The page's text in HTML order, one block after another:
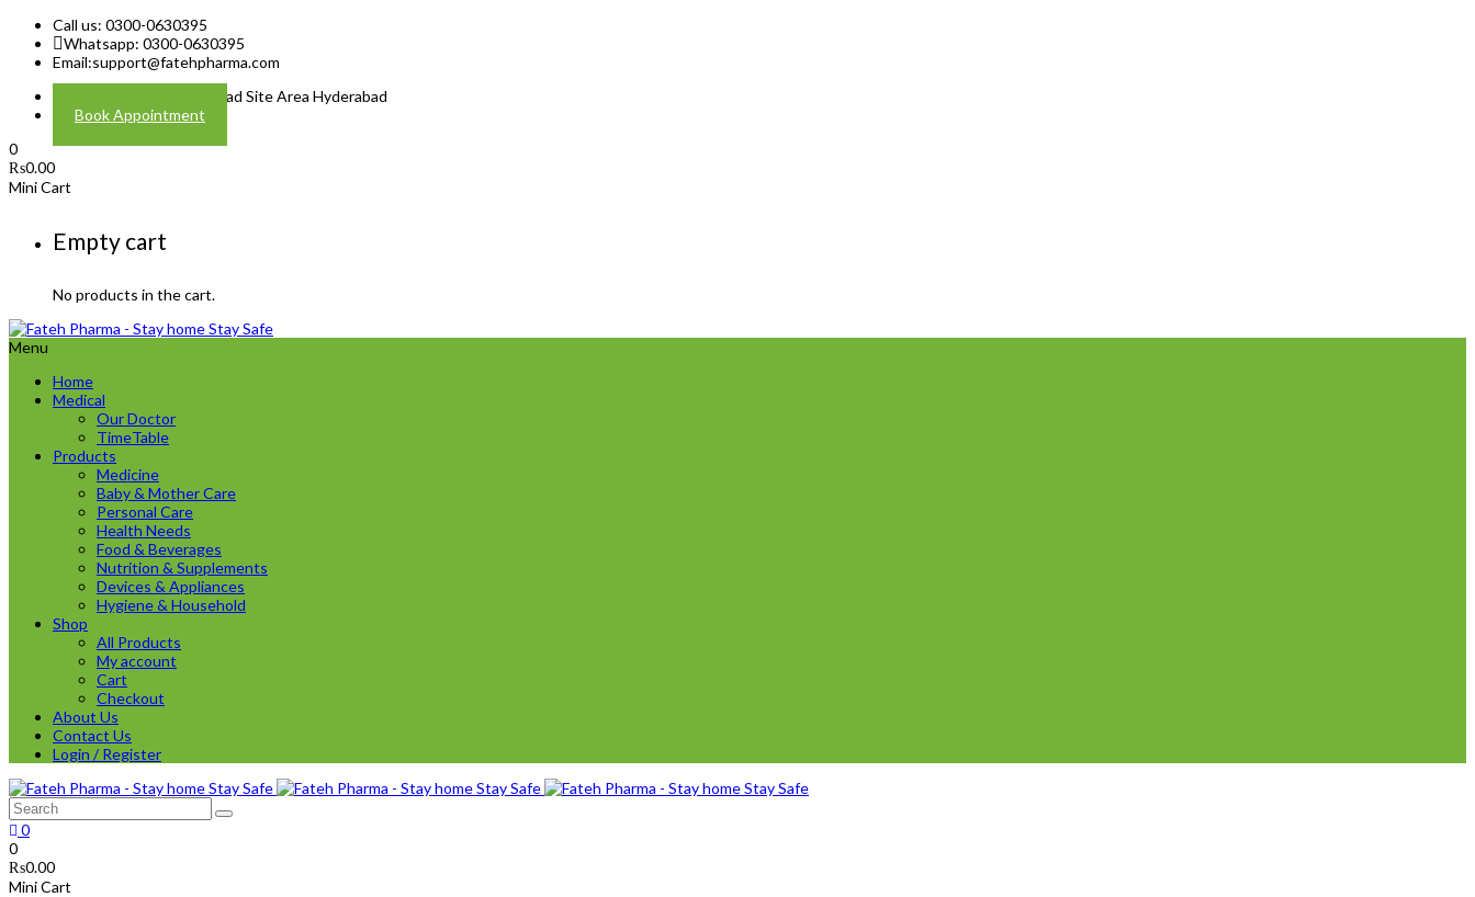
Call us: 0300-0630395
Whatsapp: 0300-0630395
Email:support@fatehpharma.com
Address: Plot A-4 Hali Road Site Area Hyderabad
Book Appointment
0
₨0.00
Mini Cart
Empty cart
No products in the cart.
Menu
Home
Medical
Our Doctor
TimeTable
Products
Medicine
Baby & Mother Care
Personal Care
Health Needs
Food & Beverages
Nutrition & Supplements
Devices & Appliances
Hygiene & Household
Shop
All Products
My account
Cart
Checkout
About Us
Contact Us
Login / Register
0
0
₨0.00
Mini Cart